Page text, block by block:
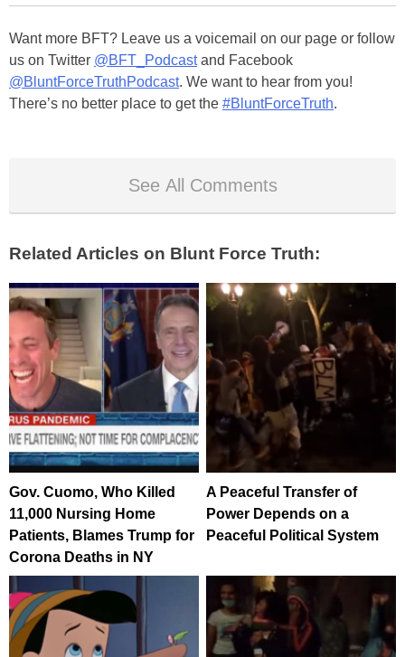
Want more BFT? Leave us a voicemail on our page or follow
us on Twitter @BFT_Podcastand Facebook
@BluntForceTruthPodcast. We want to hear from you!
There’s no better place to get the #BluntForceTruth.
See All Comments
Related Articles on Blunt Force Truth:
Gov. Cuomo, Who Killed
11,000 Nursing Home
Patients, Blames Trump for
Corona Deaths in NY
A Peaceful Transfer of
Power Depends on a
Peaceful Political System